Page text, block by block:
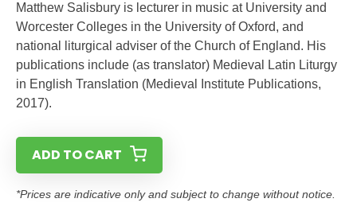
Matthew Salisbury is lecturer in music at University and
Worcester Colleges in the University of Oxford, and
national liturgical adviser of the Church of England. His
publications include (as translator) Medieval Latin Liturgy
in English Translation (Medieval Institute Publications,
2017).
ADD TO CART
*Prices are indicative only and subject to change without notice.